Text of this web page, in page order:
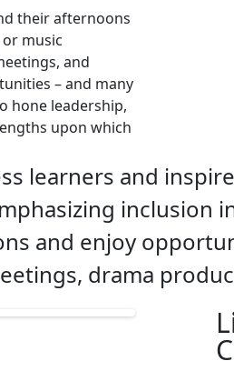
their afternoons
music
and
– and many
hone leadership,
upon which
learners and
inclusion
and enjoy
drama